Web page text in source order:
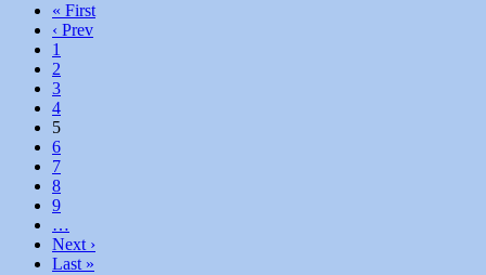
« First
‹ Prev
1
2
3
4
5
6
7
8
9
…
Next ›
Last »